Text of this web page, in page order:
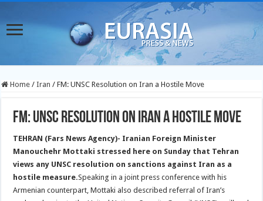
Home / Iran / FM: UNSC Resolution on Iran a Hostile Move
FM: UNSC Resolution on Iran a Hostile Move
TEHRAN (Fars News Agency)- Iranian Foreign Minister
Manouchehr Mottaki stressed here on Sunday that Tehran
views any UNSC resolution on sanctions against Iran as a
hostile measure.Speaking in a joint press conference with his
Armenian counterpart, Mottaki also described referral of Iran’s